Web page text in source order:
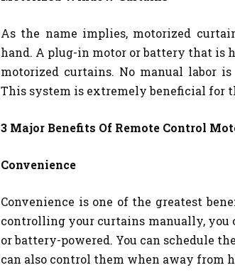
As the name implies, motorized
hand. A plug-in motor or battery that is
motorized curtains. No manual labor
This system is extremely beneficial for
3 Major Benefits Of Remote Control
Convenience
Convenience is one of the greatest
controlling your curtains manually,
or battery-powered. You can schedule
can also control them when away from